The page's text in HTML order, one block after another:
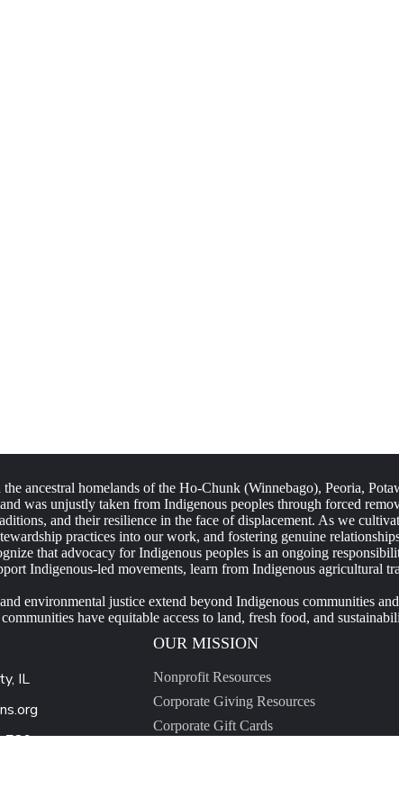
ancestral homelands of the Ho-Chunk (Winnebago), Peoria,
was unjustly taken from Indigenous peoples through forced
and their resilience in the face of displacement. As we
practices into our work, and fostering genuine
that advocacy for Indigenous peoples is an ongoing
Indigenous-led movements, learn from Indigenous agricultural
environmental justice extend beyond Indigenous communities
have equitable access to land, fresh food, and
IL
789
OUR MISSION
Nonprofit Resources
Corporate Giving Resources
Corporate Gift Cards